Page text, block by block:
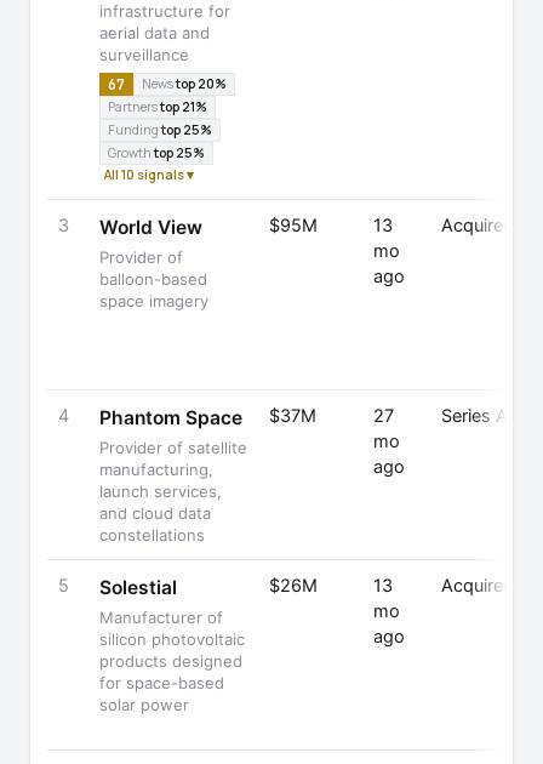
infrastructure for
aerial data and
surveillance
67 Newstop 20%
Partnerstop 21%
Fundingtop 25%
Growthtop 25%
All 10 signals ▾
3 World View
Provider of
balloon-based
space imagery
$95M
13
mo
ago
Acquired
4 Phantom Space
Provider of satellite
manufacturing,
launch services,
and cloud data
constellations
$37M
27
mo
ago
Series A
5 Solestial
Manufacturer of
silicon photovoltaic
products designed
for space-based
solar power
$26M
13
mo
ago
Acquired